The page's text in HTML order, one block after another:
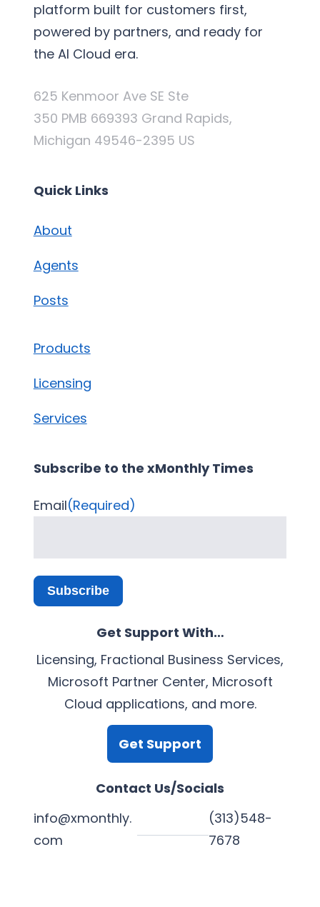
platform built for customers first,
powered by partners, and ready for
the AI Cloud era.
625 Kenmoor Ave SE Ste
350 PMB 669393 Grand Rapids,
Michigan 49546-2395 US
Quick Links
About
Agents
Posts
Products
Licensing
Services
Subscribe to the xMonthly Times
Email(Required)
Subscribe
Get Support With…
Licensing, Fractional Business Services,
Microsoft Partner Center, Microsoft
Cloud applications, and more.
Get Support
Contact Us/Socials
info@xmonthly.
com
(313)548-
7678